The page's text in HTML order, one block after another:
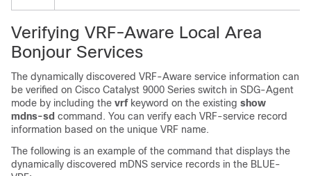
Verifying VRF-Aware Local Area
Bonjour Services
The dynamically discovered VRF-Aware service information can
be verified on Cisco Catalyst 9000 Series switch in SDG-Agent
mode by including the vrf keyword on the existing show
mdns-sd command. You can verify each VRF-service record
information based on the unique VRF name.
The following is an example of the command that displays the
dynamically discovered mDNS service records in the BLUE-